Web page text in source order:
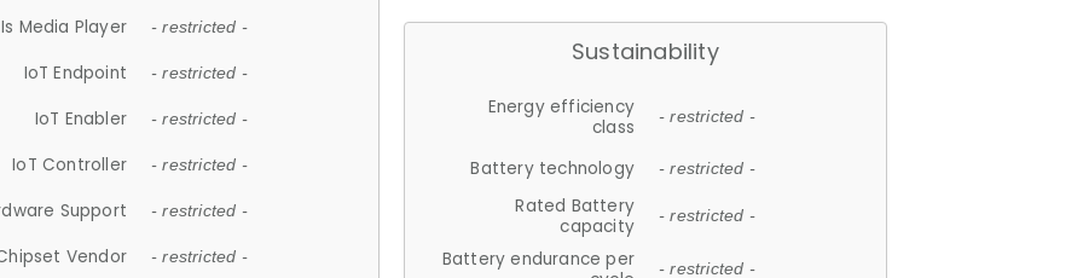
Is Media Player - restricted -
IoT Endpoint - restricted -
IoT Enabler - restricted -
IoT Controller - restricted -
Support - restricted -
Vendor - restricted -
Sustainability
Energy efficiency
class
- restricted -
Battery technology - restricted -
Rated Battery
capacity
- restricted -
Battery endurance per
- restricted -